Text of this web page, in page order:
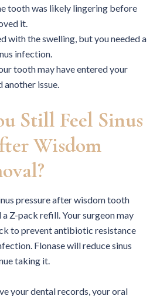
tooth was likely lingering before
it.
with the swelling, but you needed a
infection.
tooth may have entered your
another issue.
Still Feel Sinus
Wisdom
pressure after wisdom tooth
a Z-pack refill. Your surgeon may
to prevent antibiotic resistance
Flonase will reduce sinus
taking it.
your dental records, your oral